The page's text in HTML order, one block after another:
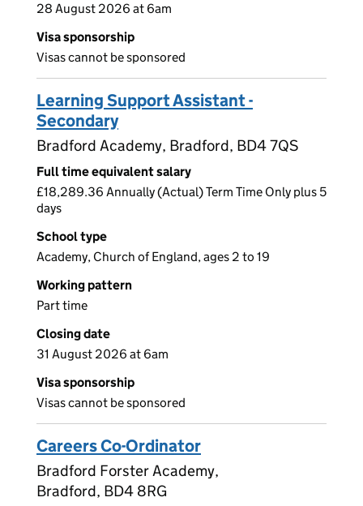
28 August 2026 at 6am
Visa sponsorship
Visas cannot be sponsored
Learning Support Assistant -
Secondary
Bradford Academy, Bradford, BD4 7QS
Full time equivalent salary
£18,289.36 Annually (Actual) Term Time Only plus 5
days
School type
Academy, Church of England, ages 2 to 19
Working pattern
Part time
Closing date
31 August 2026 at 6am
Visa sponsorship
Visas cannot be sponsored
Careers Co-Ordinator
Bradford Forster Academy,
Bradford, BD4 8RG